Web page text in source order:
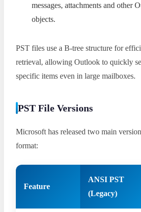
messages, attachments and other
objects.
PST files use a B-tree structure for
retrieval, allowing Outlook to quickly
specific items even in large mailboxes.
PST File Versions
Microsoft has released two main
format:
Feature
ANSI PST
(Legacy)